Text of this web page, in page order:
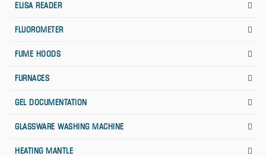
ELISA READER
FLUOROMETER
FUME HOODS
FURNACES
GEL DOCUMENTATION
GLASSWARE WASHING MACHINE
HEATING MANTLE